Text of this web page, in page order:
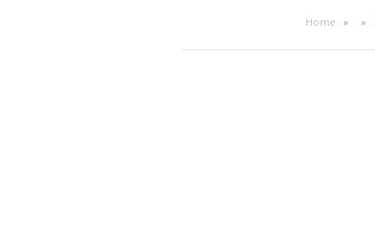
Home » »